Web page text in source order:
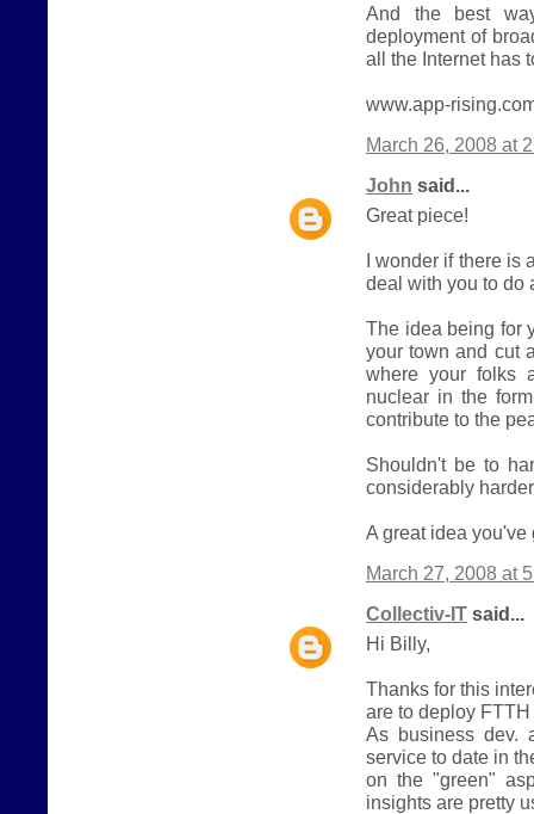
And the best
deployment of
all the Internet has
www.app-
March 26, 2008 at
John said...
Great piece!
I wonder if there is
deal with you to do
The idea being for
your town and cut
where your folks
nuclear in the
contribute to the
Shouldn't be to
considerably
A great idea you've
March 27, 2008 at
Collectiv-IT said...
Hi Billy,
Thanks for this
are to deploy
As business dev.
service to date in
on the "green"
insights are pretty